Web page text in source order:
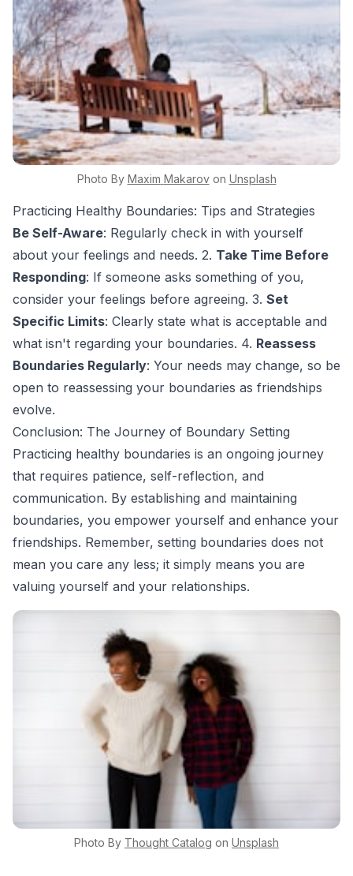
Photo By Maxim Makarov on Unsplash
Practicing Healthy Boundaries: Tips and Strategies
Be Self-Aware: Regularly check in with yourself
about your feelings and needs. 2. Take Time Before
Responding: If someone asks something of you,
consider your feelings before agreeing. 3. Set
Specific Limits: Clearly state what is acceptable and
what isn't regarding your boundaries. 4. Reassess
Boundaries Regularly: Your needs may change, so be
open to reassessing your boundaries as friendships
evolve.
Conclusion: The Journey of Boundary Setting
Practicing healthy boundaries is an ongoing journey
that requires patience, self-reflection, and
communication. By establishing and maintaining
boundaries, you empower yourself and enhance your
friendships. Remember, setting boundaries does not
mean you care any less; it simply means you are
valuing yourself and your relationships.
Photo By Thought Catalog on Unsplash